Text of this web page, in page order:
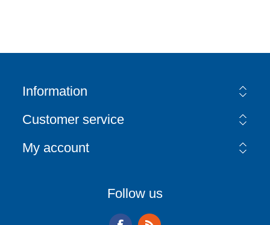
Information
Customer service
My account
Follow us